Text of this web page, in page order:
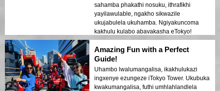
sahamba phakathi nosuku, ithrafikhi
yayilawulable, ngakho sikwazile
ukujabulela ukuhamba. Ngiyakuncoma
kakhulu kulabo abavakasha eTokyo!
Amazing Fun with a Perfect
Guide!
Uhambo lwalumangalisa, ikakhulukazi
ingxenye ezungeze iTokyo Tower. Ukubuka
kwakumangalisa, futhi umhlahlandlela